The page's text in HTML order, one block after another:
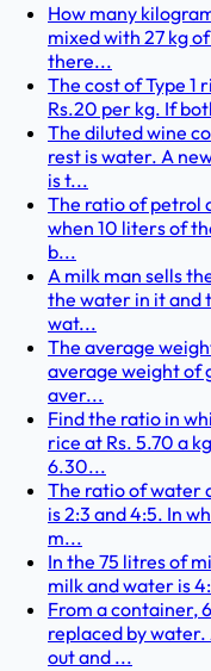
How many
mixed with 27 kg
there...
The cost of Type 1
Rs.20 per kg. If
The diluted wine
rest is water. A
is t...
The ratio of petrol
when 10 liters of
b...
A milk man sells
the water in it and
wat...
The average
average weight of
aver...
Find the ratio in
rice at Rs. 5.70 a
6.30...
The ratio of water
is 2:3 and 4:5. In
m...
In the 75 litres of
milk and water is
From a container,
replaced by
out and ...